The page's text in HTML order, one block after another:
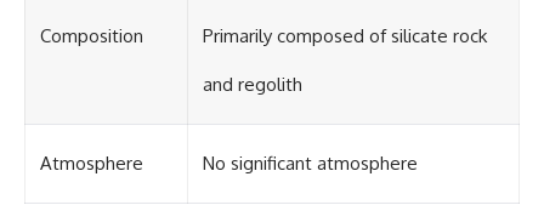
Composition Primarily composed of silicate rock
and regolith
Atmosphere No significant atmosphere